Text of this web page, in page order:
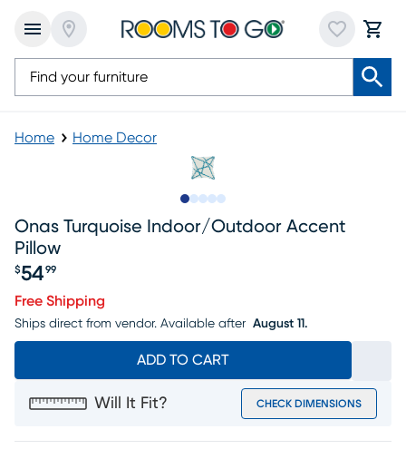
Home Home Decor
Onas Turquoise Indoor/outdoor Accent
Pillow
Price $54.99
$54 99
Free Shipping
Ships direct from vendor. Available after August 11.
ADD TO CART
Will It Fit? CHECK DIMENSIONS